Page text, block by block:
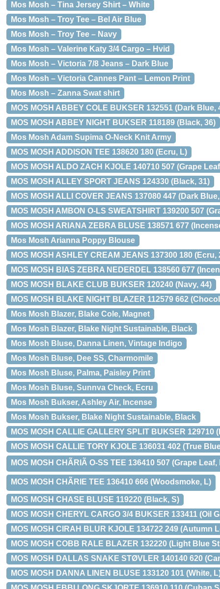
Mos Mosh – Tina Jersey Shirt – White
Mos Mosh – Troy Tee – Bel Air Blue
Mos Mosh – Troy Tee – Navy
Mos Mosh – Valerine Katy 3/4 Cargo – Hvid
Mos Mosh – Victoria 7/8 Jeans – Dark Blue
Mos Mosh – Victoria Cannes Pant – Lemon Print
Mos Mosh – Zanna Swat shirt
MOS MOSH ABBEY COLE BUKSER 132551 (Dark Blue,
MOS MOSH ABBEY NIGHT BUKSER 118189 (Black, 36)
Mos Mosh Adam Supima O-Neck Knit Army
MOS MOSH ADDISON TEE 138620 180 (Ecru, L)
MOS MOSH ALDO ZACH KJOLE 140710 507 (Grape
MOS MOSH ALLEY SPORT JEANS 124330 (Black, 31)
MOS MOSH ALLI COVER JEANS 137080 447 (Dark Blue,
MOS MOSH AMBON O-LS SWEATSHIRT 139200 507
MOS MOSH ARIANA ZEBRA BLUSE 138571 677
Mos Mosh Arianna Poppy Blouse
MOS MOSH ASHLEY CREAM JEANS 137300 180 (Ecru,
MOS MOSH BIAS ZEBRA NEDERDEL 138560 677
MOS MOSH BLAKE CLUB BUKSER 120240 (Navy, 44)
MOS MOSH BLAKE NIGHT BLAZER 112579 662
Mos Mosh Blazer, Blake Cole, Magnet
Mos Mosh Blazer, Blake Night Sustainable, Black
Mos Mosh Bluse, Danna Linen, Vintage Indigo
Mos Mosh Bluse, Dee SS, Charmomile
Mos Mosh Bluse, Palma, Paisley Print
Mos Mosh Bluse, Sunnva Check, Ecru
Mos Mosh Bukser, Ashley Air, Incense
Mos Mosh Bukser, Blake Night Sustainable, Black
MOS MOSH CALLIE GALLERY SPLIT BUKSER 129710
MOS MOSH CALLIE TORY KJOLE 136031 402 (True
MOS MOSH CHÃRIÃ O-SS TEE 136410 507 (Grape Leaf,
MOS MOSH CHÃRIE TEE 136410 666 (Woodsmoke, L)
MOS MOSH CHASE BLUSE 119220 (Black, S)
MOS MOSH CHERYL CARGO 3/4 BUKSER 133411 (Oil
MOS MOSH CIRAH BLUR KJOLE 134722 249 (Autumn
MOS MOSH COBB RALE BLAZER 132220 (Light Blue
MOS MOSH DALLAS SNAKE STØVLER 140140 620
MOS MOSH DANNA LINEN BLUSE 133120 101 (White,